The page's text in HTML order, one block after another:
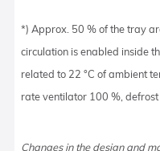
*) Approx. 50 % of the tray
circulation is enabled inside
related to 22 °C of ambient
rate ventilator 100 %, defrost
Changes in the design and